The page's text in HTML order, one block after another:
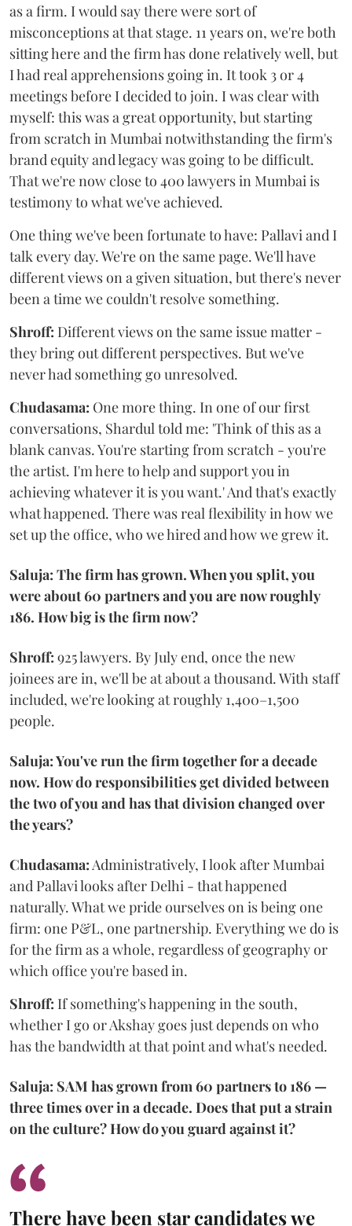
as a firm. I would say there were sort of
misconceptions at that stage. 11 years on, we're both
sitting here and the firm has done relatively well, but
I had real apprehensions going in. It took 3 or 4
meetings before I decided to join. I was clear with
myself: this was a great opportunity, but starting
from scratch in Mumbai notwithstanding the firm's
brand equity and legacy was going to be difficult.
That we're now close to 400 lawyers in Mumbai is
testimony to what we've achieved.
One thing we've been fortunate to have: Pallavi and I
talk every day. We're on the same page. We'll have
different views on a given situation, but there's never
been a time we couldn't resolve something.
Shroff: Different views on the same issue matter -
they bring out different perspectives. But we've
never had something go unresolved.
Chudasama: One more thing. In one of our first
conversations, Shardul told me: 'Think of this as a
blank canvas. You're starting from scratch - you're
the artist. I'm here to help and support you in
achieving whatever it is you want.' And that's exactly
what happened. There was real flexibility in how we
set up the office, who we hired and how we grew it.
Saluja: The firm has grown. When you split, you
were about 60 partners and you are now roughly
186. How big is the firm now?
Shroff: 925 lawyers. By July end, once the new
joinees are in, we'll be at about a thousand. With staff
included, we're looking at roughly 1,400–1,500
people.
Saluja: You've run the firm together for a decade
now. How do responsibilities get divided between
the two of you and has that division changed over
the years?
Chudasama:Administratively, I look after Mumbai
and Pallavi looks after Delhi - that happened
naturally. What we pride ourselves on is being one
firm: one P&L, one partnership. Everything we do is
for the firm as a whole, regardless of geography or
which office you're based in.
Shroff: If something's happening in the south,
whether I go or Akshay goes just depends on who
has the bandwidth at that point and what's needed.
Saluja: SAM has grown from 60 partners to 186 —
three times over in a decade. Does that put a strain
on the culture? How do you guard against it?
There have been star candidates we